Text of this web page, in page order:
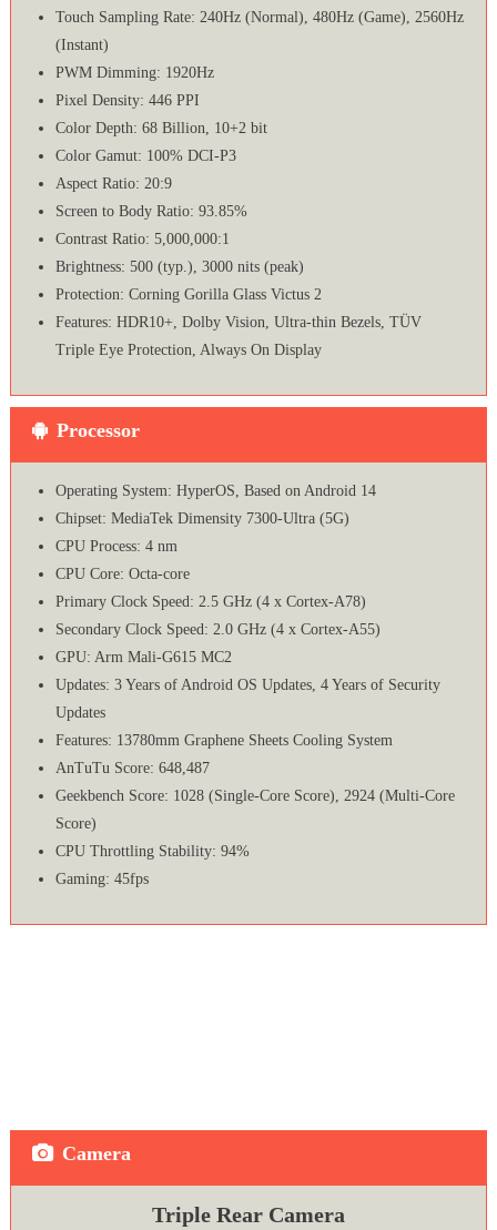
Touch Sampling Rate: 240Hz (Normal), 480Hz (Game), 2560Hz
(Instant)
PWM Dimming: 1920Hz
Pixel Density: 446 PPI
Color Depth: 68 Billion, 10+2 bit
Color Gamut: 100% DCI-P3
Aspect Ratio: 20:9
Screen to Body Ratio: 93.85%
Contrast Ratio: 5,000,000:1
Brightness: 500 (typ.), 3000 nits (peak)
Protection: Corning Gorilla Glass Victus 2
Features: HDR10+, Dolby Vision, Ultra-thin Bezels, TÜV
Triple Eye Protection, Always On Display
Processor
Operating System: HyperOS, Based on Android 14
Chipset: MediaTek Dimensity 7300-Ultra (5G)
CPU Process: 4 nm
CPU Core: Octa-core
Primary Clock Speed: 2.5 GHz (4 x Cortex-A78)
Secondary Clock Speed: 2.0 GHz (4 x Cortex-A55)
GPU: Arm Mali-G615 MC2
Updates: 3 Years of Android OS Updates, 4 Years of Security
Updates
Features: 13780mm Graphene Sheets Cooling System
AnTuTu Score: 648,487
Geekbench Score: 1028 (Single-Core Score), 2924 (Multi-Core
Score)
CPU Throttling Stability: 94%
Gaming: 45fps
Camera
Triple Rear Camera